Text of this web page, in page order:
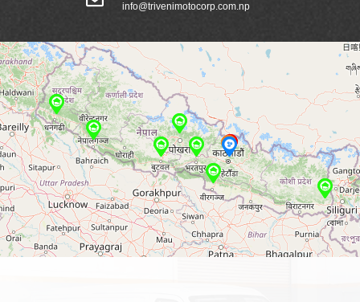
info@trivenimotocorp.com.np